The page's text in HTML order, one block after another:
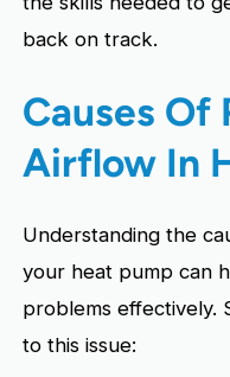
back on track.
Causes Of
Airflow In
Understanding the
your heat pump can
problems effectively.
to this issue: